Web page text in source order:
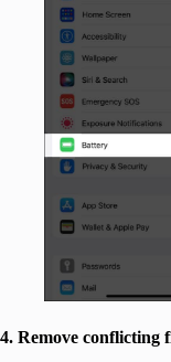
4. Remove conflicting